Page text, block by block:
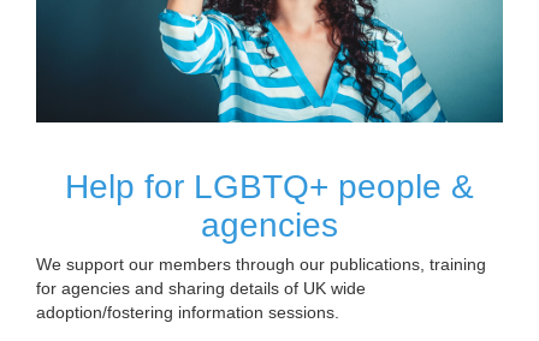
Help for LGBTQ+ people &
agencies
We support our members through our publications, training
for agencies and sharing details of UK wide
adoption/fostering information sessions.